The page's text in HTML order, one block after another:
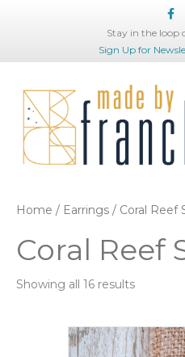
Stay in the loop
Sign Up for
Home / Earrings / Coral Reef
Coral Reef
Showing all 16 resultsSorted